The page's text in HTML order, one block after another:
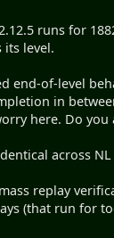
runs for
its level.
end-of-level
in
here. Do you
across
replay
(that run for